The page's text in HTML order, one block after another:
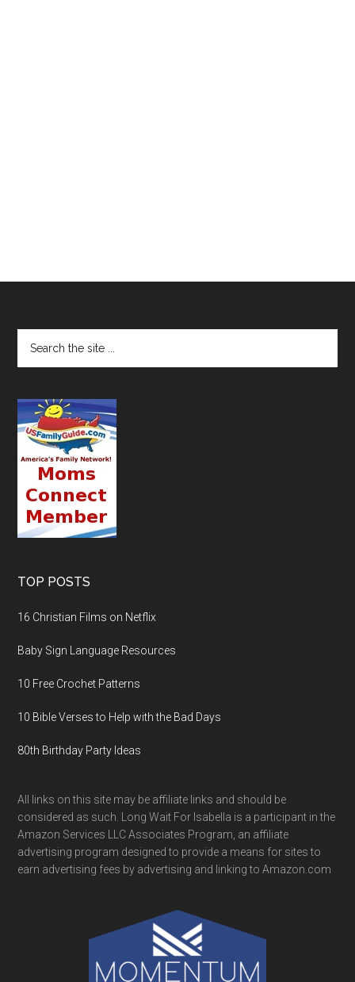
TOP POSTS
16 Christian Films on Netflix
Baby Sign Language Resources
10 Free Crochet Patterns
10 Bible Verses to Help with the Bad Days
80th Birthday Party Ideas
All links on this site may be affiliate links and should be
considered as such. Long Wait For Isabella is a participant in the
Amazon Services LLC Associates Program, an affiliate
advertising program designed to provide a means for sites to
earn advertising fees by advertising and linking to Amazon.com